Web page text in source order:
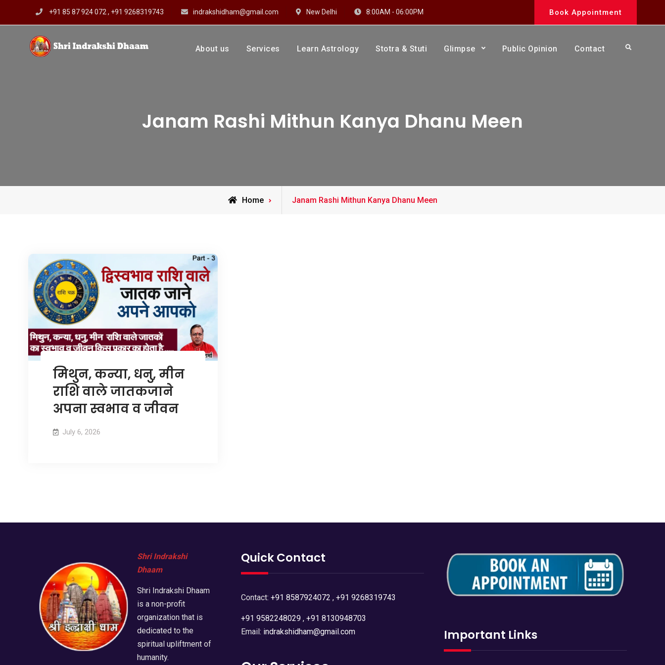
+91 85 87 924 072 , +91 9268319743 indrakshidham@gmail.com New Delhi 8:00AM - 06:00PM Book Appointment
Shri Indrakshi Dhaam
Prof Dharmendar Sharma
About us Services Learn Astrology Stotra & Stuti Glimpse Public Opinion Contact Search
Janam Rashi Mithun Kanya Dhanu Meen
Home
Posts
Janam Rashi Mithun Kanya Dhanu Meen
मिथुन, कन्या, धनु, मीन
राशि वाले जातकजाने
अपना स्वभाव व जीवन
July 6, 2026
Shri Indrakshi
Dhaam
Shri Indrakshi Dhaam
is a non-profit
organization that is
dedicated to the
spiritual upliftment of
humanity.
Quick Contact
Contact: +91 8587924072 , +91 9268319743
+91 9582248029, +91 8130948703
Email: indrakshidham@gmail.com Important Links